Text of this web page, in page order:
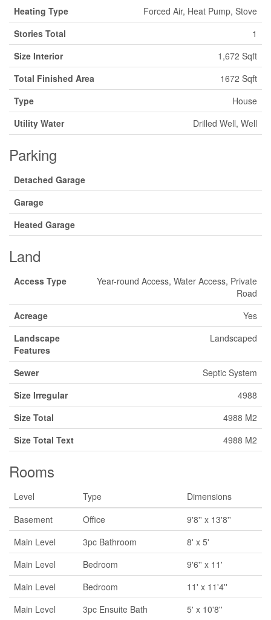
Heating Type
Forced Air, Heat Pump, Stove
Stories Total
1
Size Interior
1,672 Sqft
Total Finished Area
1672 Sqft
Type
House
Utility Water
Drilled Well, Well
Parking
Detached Garage
Garage
Heated Garage
Land
Access Type
Year-round Access, Water Access, Private
Road
Acreage
Yes
Landscape
Features
Landscaped
Sewer
Septic System
Size Irregular
4988
Size Total
4988 M2
Size Total Text
4988 M2
Rooms
Level Type
Dimensions
Basement
Office
9'8'' x 13'8''
Main Level
3pc Bathroom
8' x 5'
Main Level
Bedroom
9'6'' x 11'
Main Level
Bedroom
11' x 11'4''
Main Level
3pc Ensuite Bath
5' x 10'8''